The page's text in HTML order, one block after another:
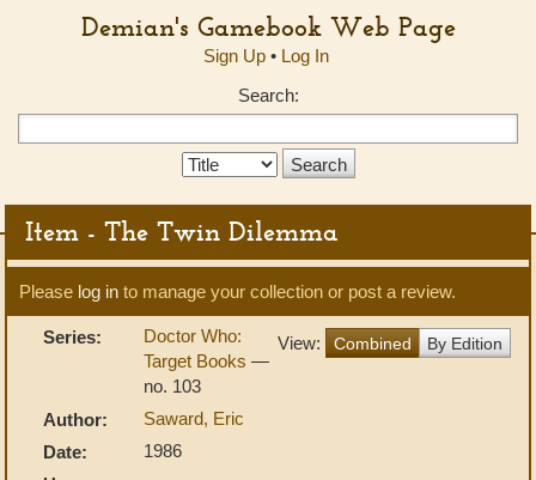
Demian's Gamebook Web Page
Sign Up• Log In
Search:
Search
Item - The Twin Dilemma
Please log in to manage your collection or post a review.
View: Combined By Edition
Series:
Doctor Who:
Target Books —
no. 103
Author:
Saward, Eric
Date:
1986